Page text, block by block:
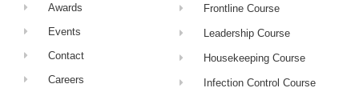
Awards
Events
Contact
Careers
Frontline Course
Leadership Course
Housekeeping Course
Infection Control Course